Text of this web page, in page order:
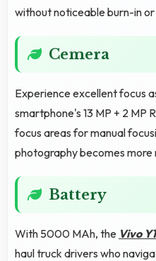
without noticeable burn-in
Cemera
Experience excellent focus
smartphone's 13 MP + 2 MP
focus areas for manual
photography becomes more
Battery
With 5000 MAh, the Vivo
haul truck drivers who